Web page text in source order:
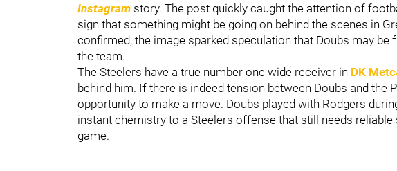
Instagram story. The post quickly caught the attention of
sign that something might be going on behind the scenes in
confirmed, the image sparked speculation that Doubs may
the team.
The Steelers have a true number one wide receiver in DK
behind him. If there is indeed tension between Doubs and the
opportunity to make a move. Doubs played with Rodgers
instant chemistry to a Steelers offense that still needs
game.